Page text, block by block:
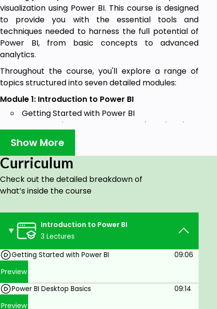
visualization using Power BI. This course is designed
to provide you with the essential tools and
techniques needed to harness the full potential of
Power BI, from basic concepts to advanced
analytics.
Throughout the course, you'll explore a range of
topics structured into seven detailed modules:
Module 1: Introduction to Power BI
Getting Started with Power BI
Overview, Components, and Service Sign-
up
Power BI Desktop Basics
Installation, Setup, and User Interface
Loading Data and Basic Navigation
Connecting to Data Sources
Importing Data and Connecting to
Module 2: Data Transformation and Cleaning
Introduction to Power Query
Merging, Appending Queries, and
Show More
Curriculum
Check out the detailed breakdown of
what’s inside the course
Introduction to Power BI
3 Lectures
Getting Started with Power BI
09:06
Preview
Power BI Desktop Basics 09:14
Preview